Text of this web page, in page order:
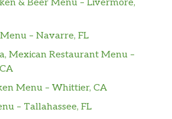
& Beer Menu – Livermore,
Menu – Navarre, FL
Mexican Restaurant Menu –
Menu – Whittier, CA
– Tallahassee, FL